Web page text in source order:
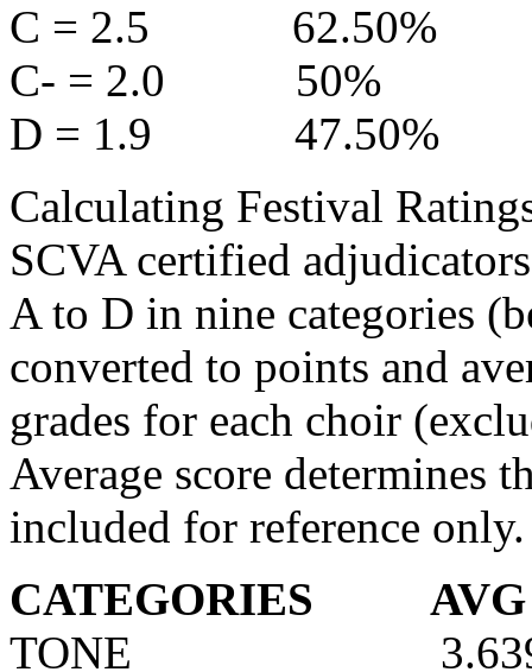
C = 2.5
62.50%
C- = 2.0
50%
D = 1.9
47.50%
Calculating Festival
SCVA certified
A to D in nine categories
converted to points and
grades for each choir
Average score determines
included for reference only.
CATEGORIES
TONE